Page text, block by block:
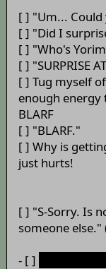
[ ] "Um... Could
[ ] "Did I
[ ] "Who's
[ ] "SURPRISE
[ ] Tug myself
enough energy
BLARF
[ ] "BLARF."
[ ] Why is
just hurts!
[ ] "S-Sorry. Is
someone else."
- [ ]